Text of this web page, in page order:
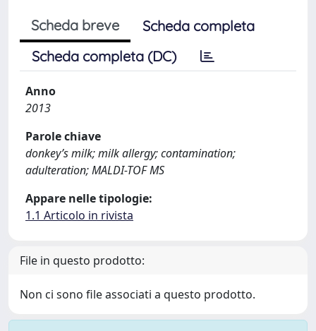
Scheda breve
Scheda completa
Scheda completa (DC)
Anno
2013
Parole chiave
donkey’s milk; milk allergy; contamination;
adulteration; MALDI-TOF MS
Appare nelle tipologie:
1.1 Articolo in rivista
File in questo prodotto:
Non ci sono file associati a questo prodotto.